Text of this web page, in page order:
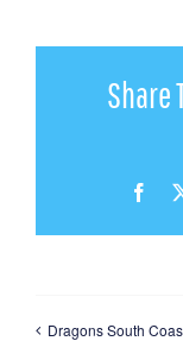
Share
Dragons South